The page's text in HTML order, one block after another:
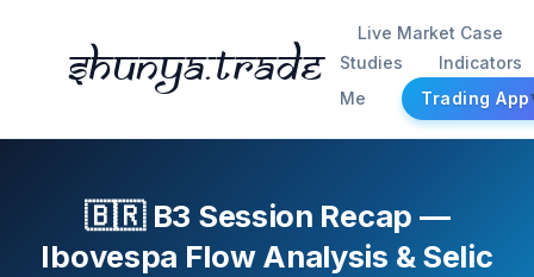
Shunya.trade
Live Market Case
Studies
Indicators
Me
Trading App
🇧🇷 B3 Session Recap —
Ibovespa Flow Analysis & Selic